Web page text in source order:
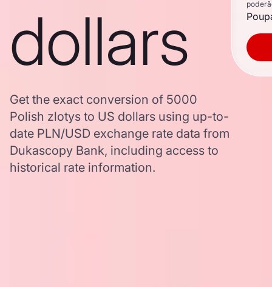
dollars
Get the exact conversion of 5000
Polish zlotys to US dollars using up-to-
date PLN/USD exchange rate data from
Dukascopy Bank, including access to
historical rate information.